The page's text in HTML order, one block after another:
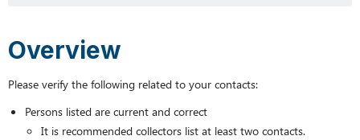
Editing
Contacts
Overview
Please verify the following related to your contacts:
Persons listed are current and correct
It is recommended collectors list at least two contacts.